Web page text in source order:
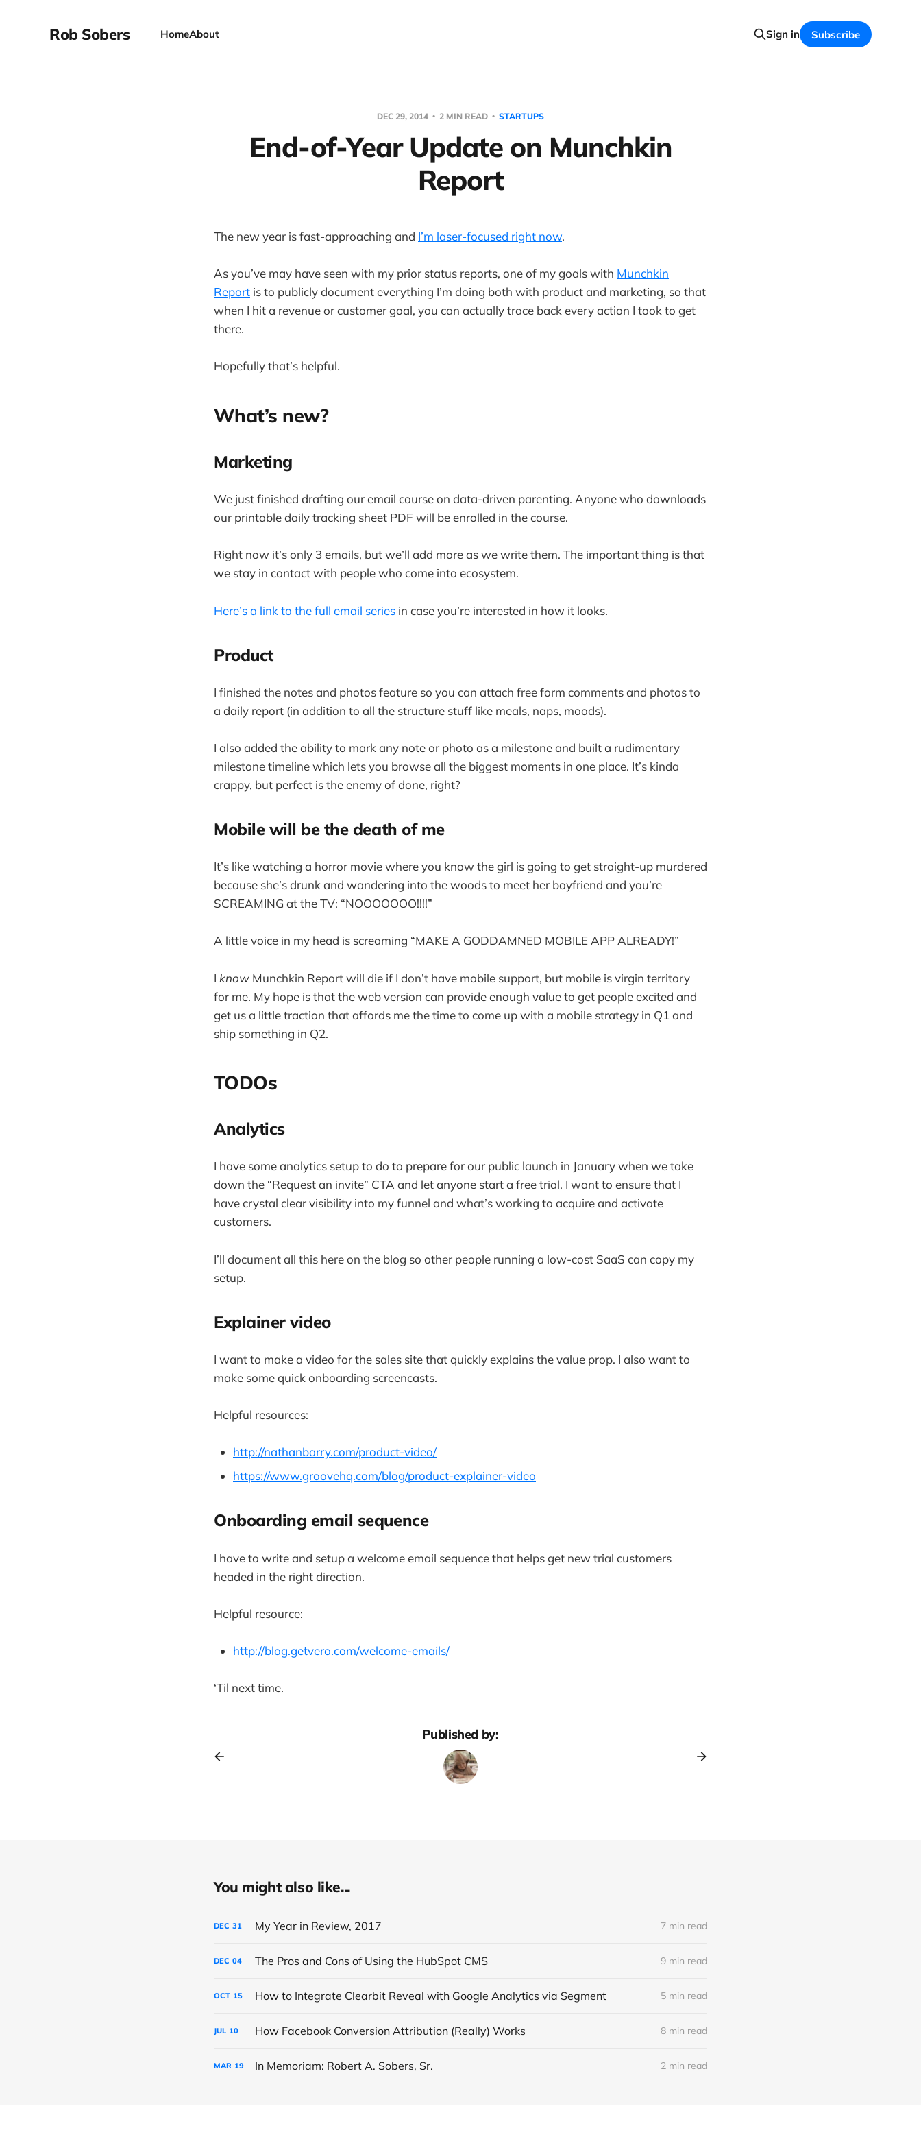
Rob Sobers HomeAbout Sign in Subscribe
DEC 29, 2014 2 MIN READ STARTUPS
End-of-Year Update on Munchkin
Report
The new year is fast-approaching and I’m laser-focused right now.
As you’ve may have seen with my prior status reports, one of my goals with Munchkin
Report is to publicly document everything I’m doing both with product and marketing, so that
when I hit a revenue or customer goal, you can actually trace back every action I took to get
there.
Hopefully that’s helpful.
What’s new?
Marketing
We just finished drafting our email course on data-driven parenting. Anyone who downloads
our printable daily tracking sheet PDF will be enrolled in the course.
Right now it’s only 3 emails, but we’ll add more as we write them. The important thing is that
we stay in contact with people who come into ecosystem.
Here’s a link to the full email series in case you’re interested in how it looks.
Product
I finished the notes and photos feature so you can attach free form comments and photos to
a daily report (in addition to all the structure stuff like meals, naps, moods).
I also added the ability to mark any note or photo as a milestone and built a rudimentary
milestone timeline which lets you browse all the biggest moments in one place. It’s kinda
crappy, but perfect is the enemy of done, right?
Mobile will be the death of me
It’s like watching a horror movie where you know the girl is going to get straight-up murdered
because she’s drunk and wandering into the woods to meet her boyfriend and you’re
SCREAMING at the TV: “NOOOOOOO!!!!”
A little voice in my head is screaming “MAKE A GODDAMNED MOBILE APP ALREADY!”
I know Munchkin Report will die if I don’t have mobile support, but mobile is virgin territory
for me. My hope is that the web version can provide enough value to get people excited and
get us a little traction that affords me the time to come up with a mobile strategy in Q1 and
ship something in Q2.
TODOs
Analytics
I have some analytics setup to do to prepare for our public launch in January when we take
down the “Request an invite” CTA and let anyone start a free trial. I want to ensure that I
have crystal clear visibility into my funnel and what’s working to acquire and activate
customers.
I’ll document all this here on the blog so other people running a low-cost SaaS can copy my
setup.
Explainer video
I want to make a video for the sales site that quickly explains the value prop. I also want to
make some quick onboarding screencasts.
Helpful resources:
http://nathanbarry.com/product-video/
https://www.groovehq.com/blog/product-explainer-video
Onboarding email sequence
I have to write and setup a welcome email sequence that helps get new trial customers
headed in the right direction.
Helpful resource:
http://blog.getvero.com/welcome-emails/
‘Til next time.
Published by:
You might also like...
DEC 31 My Year in Review, 2017 7 min read
DEC 04 The Pros and Cons of Using the HubSpot CMS 9 min read
OCT 15 How to Integrate Clearbit Reveal with Google Analytics via Segment 5 min read
JUL 10 How Facebook Conversion Attribution (Really) Works 8 min read
MAR 19 In Memoriam: Robert A. Sobers, Sr. 2 min read